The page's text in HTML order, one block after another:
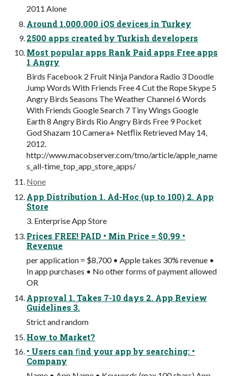
2011 Alone
Around 1.000.000 iOS devices in Turkey
2500 apps created by Turkish developers
Most popular apps Rank Paid apps Free apps
1 Angry
Birds Facebook 2 Fruit Ninja Pandora Radio 3 Doodle
Jump Words With Friends Free 4 Cut the Rope Skype 5
Angry Birds Seasons The Weather Channel 6 Words
With Friends Google Search 7 Tiny Wings Google
Earth 8 Angry Birds Rio Angry Birds Free 9 Pocket
God Shazam 10 Camera+ Netﬂix Retrieved May 14,
2012.
http://www.macobserver.com/tmo/article/apple_name
s_all-time_top_app_store_apps/
None
App Distribution 1. Ad-Hoc (up to 100) 2. App
Store
3. Enterprise App Store
Prices FREE! PAID • Min Price = $0.99 •
Revenue
per application = $8,700 • Apple takes 30% revenue •
In app purchases • No other forms of payment allowed
OR
Approval 1. Takes 7-10 days 2. App Review
Guidelines 3.
Strict and random
How to Market?
• Users can ﬁnd your app by searching: •
Company